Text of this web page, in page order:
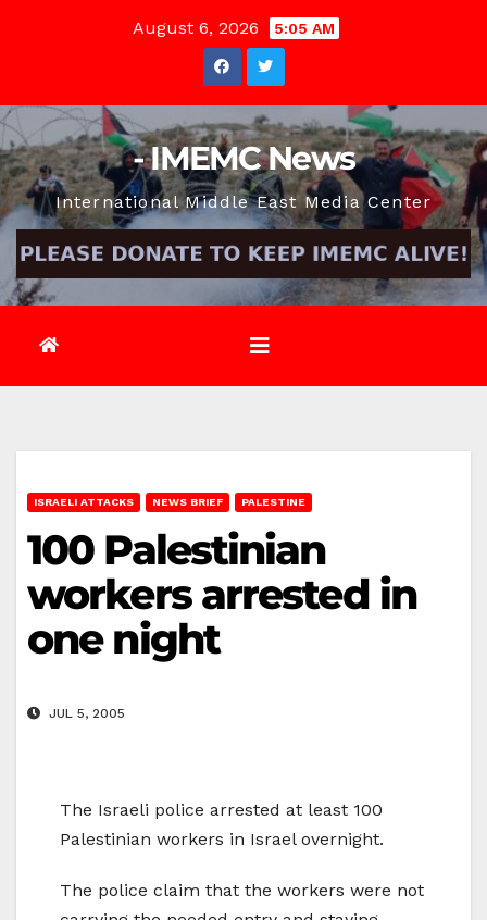
August 6, 2026 5:05 AM
- IMEMC News
International Middle East Media Center
ISRAELI ATTACKS NEWS BRIEF PALESTINE
100 Palestinian
workers arrested in
one night
JUL 5, 2005
The Israeli police arrested at least 100
Palestinian workers in Israel overnight.
The police claim that the workers were not